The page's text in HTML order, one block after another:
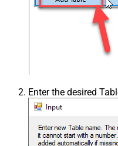
Enter the desired